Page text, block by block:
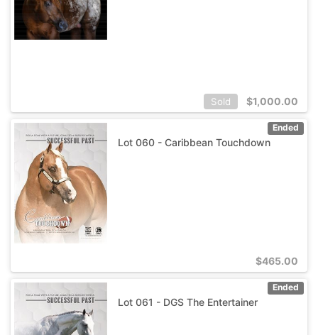
Sold $1,000.00
Ended
Lot 060 - Caribbean Touchdown
$465.00
Ended
Lot 061 - DGS The Entertainer